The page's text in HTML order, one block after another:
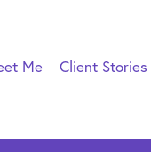
Me Client Stories